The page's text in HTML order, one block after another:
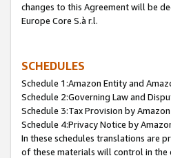
changes to this Agreement will be
Europe Core S.à r.l.
SCHEDULES
Schedule 1:Amazon Entity and
Schedule 2:Governing Law and
Schedule 3:Tax Provision by
Schedule 4:Privacy Notice by
In these schedules translations are
of these materials will control in the